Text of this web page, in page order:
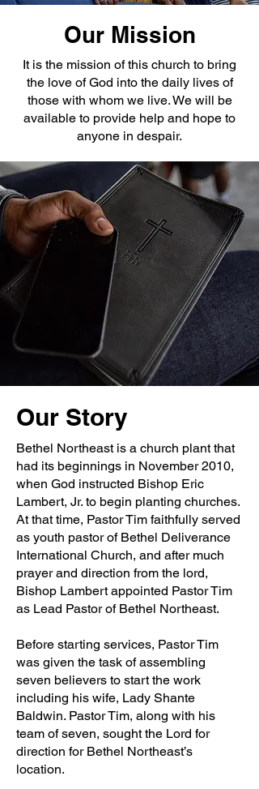
Our Mission
It is the mission of this church to bring
the love of God into the daily lives of
those with whom we live. We will be
available to provide help and hope to
anyone in despair.
Our Story
Bethel Northeast is a church plant that
had its beginnings in November 2010,
when God instructed Bishop Eric
Lambert, Jr. to begin planting churches.
At that time, Pastor Tim faithfully served
as youth pastor of Bethel Deliverance
International Church, and after much
prayer and direction from the lord,
Bishop Lambert appointed Pastor Tim
as Lead Pastor of Bethel Northeast.
Before starting services, Pastor Tim
was given the task of assembling
seven believers to start the work
including his wife, Lady Shante
Baldwin. Pastor Tim, along with his
team of seven, sought the Lord for
direction for Bethel Northeast’s
location.